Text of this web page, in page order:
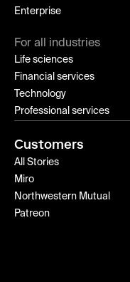
Enterprise
For all industries
Life sciences
Financial services
Technology
Professional services
Customers
All Stories
Miro
Northwestern Mutual
Patreon